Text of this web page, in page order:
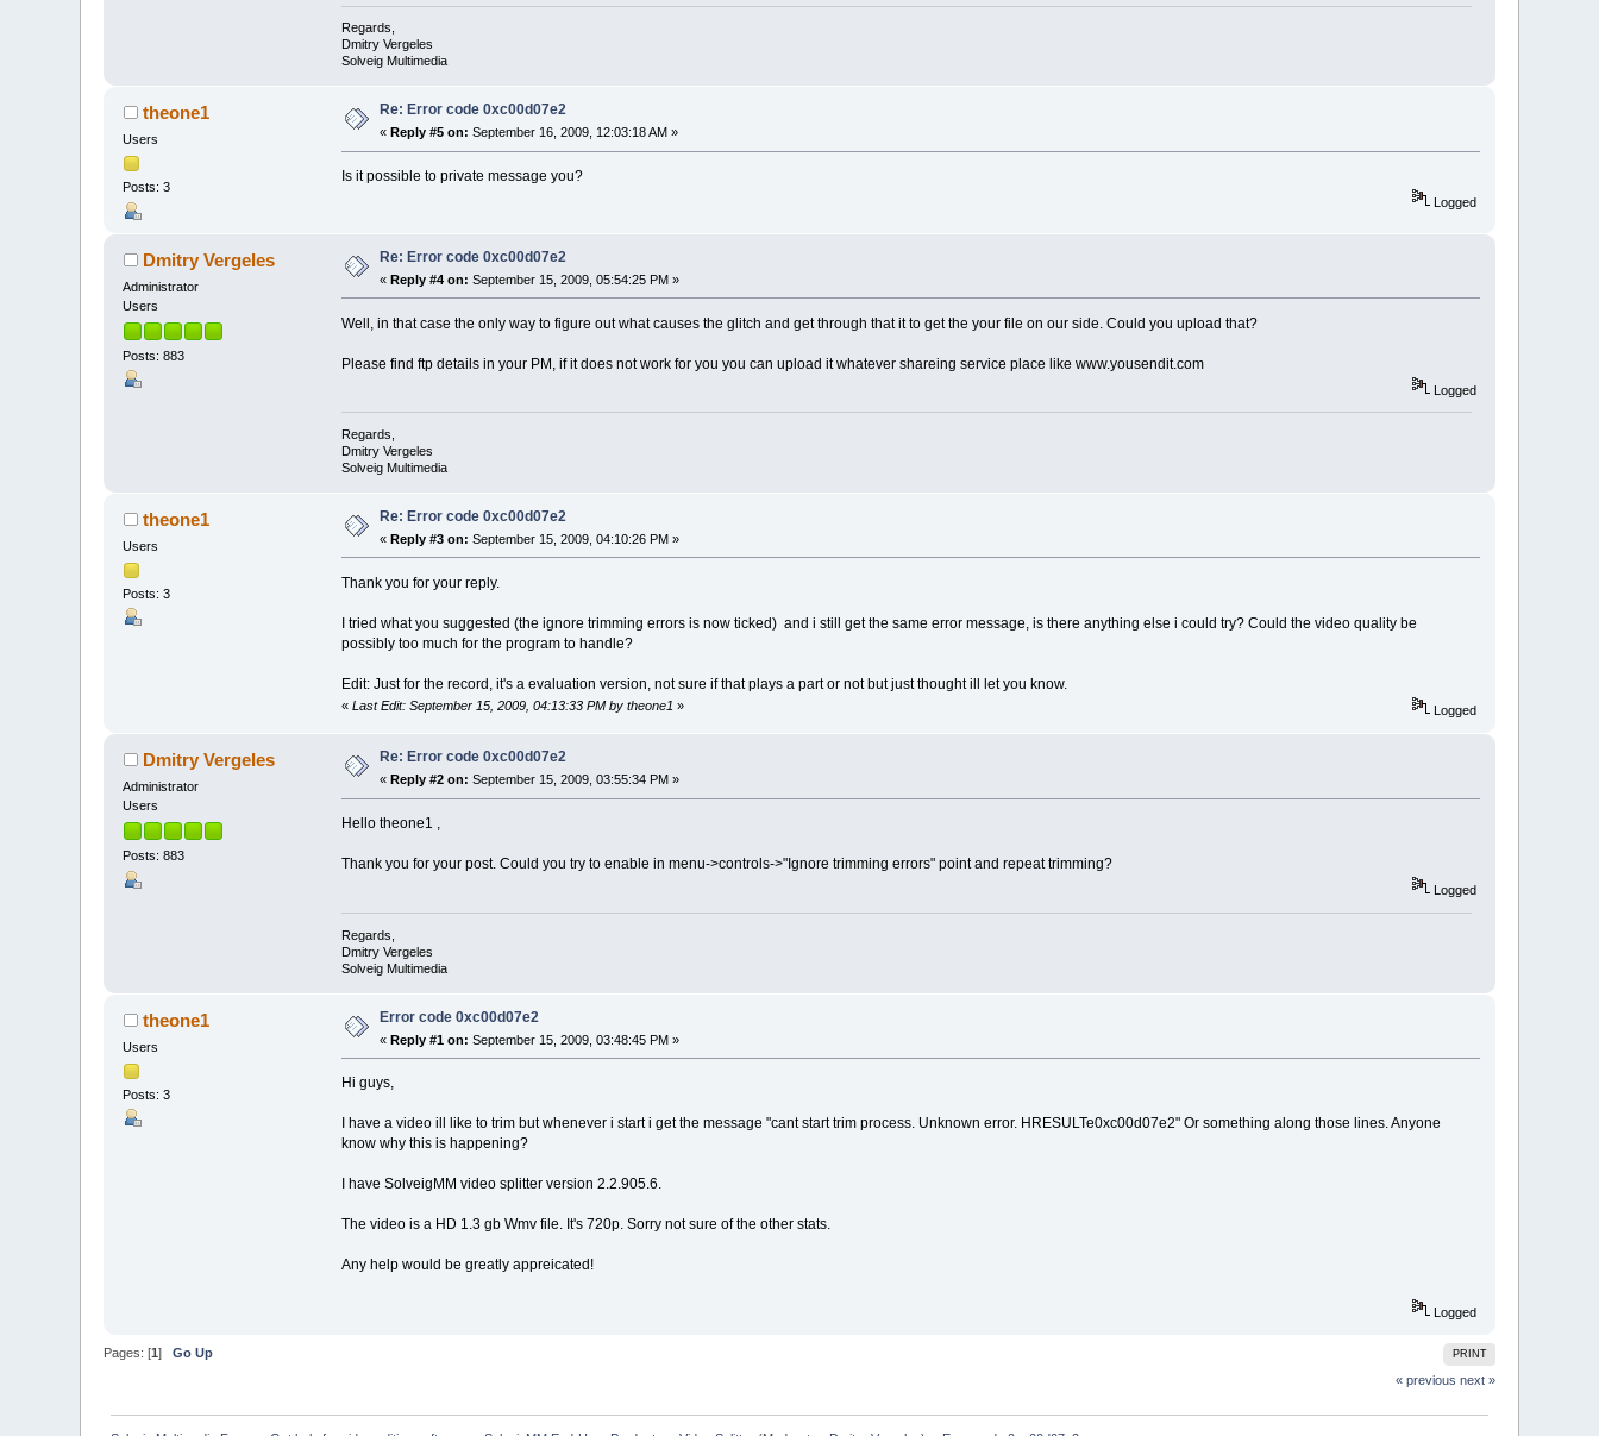
Regards,
Dmitry Vergeles
Solveig Multimedia
theone1
Users
Posts: 3
Re: Error code 0xc00d07e2
« Reply #5 on: September 16, 2009, 12:03:18 AM »
Is it possible to private message you?
Logged
Dmitry Vergeles
Administrator
Users
Posts: 883
Re: Error code 0xc00d07e2
«Reply #4 on: September 15, 2009, 05:54:25 PM »
Well, in that case the only way to figure out what causes the glitch and get through that it to get the your file on our side. Could you upload that?
Please find ftp details in your PM, if it does not work for you you can upload it whatever shareing service place like www.yousendit.com
Logged
Regards,
Dmitry Vergeles
Solveig Multimedia
theone1
Users
Posts: 3
Re: Error code 0xc00d07e2
«Reply #3 on: September 15, 2009, 04:10:26 PM »
Thank you for your reply.
I tried what you suggested (the ignore trimming errors is now ticked) and i still get the same error message, is there anything else i could try? Could the video quality be
possibly too much for the program to handle?
Edit: Just for the record, it's a evaluation version, not sure if that plays a part or not but just thought ill let you know.
« Last Edit: September 15, 2009, 04:13:33 PM by theone1 » Logged
Dmitry Vergeles
Administrator
Users
Posts: 883
Re: Error code 0xc00d07e2
«Reply #2 on: September 15, 2009, 03:55:34 PM »
Hello theone1 ,
Thank you for your post. Could you try to enable in menu->controls->"Ignore trimming errors" point and repeat trimming?
Logged
Regards,
Dmitry Vergeles
Solveig Multimedia
theone1
Users
Posts: 3
Error code 0xc00d07e2
«Reply #1 on: September 15, 2009, 03:48:45 PM »
Hi guys,
I have a video ill like to trim but whenever i start i get the message "cant start trim process. Unknown error. HRESULTe0xc00d07e2" Or something along those lines. Anyone
know why this is happening?
I have SolveigMM video splitter version 2.2.905.6.
The video is a HD 1.3 gb Wmv file. It's 720p. Sorry not sure of the other stats.
Any help would be greatly appreicated!
Logged
PRINT
Pages: [1]Go Up
« previous next »